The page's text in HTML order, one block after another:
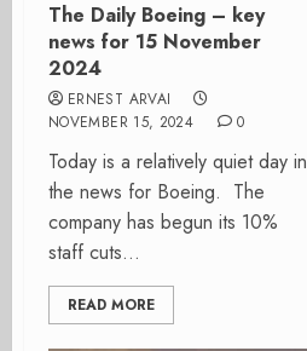
The Daily Boeing – key
news for 15 November
2024
ERNEST ARVAI
NOVEMBER 15, 2024
0
Today is a relatively quiet day in
the news for Boeing. The
company has begun its 10%
staff cuts...
READ MORE